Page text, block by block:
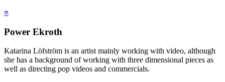
≡
Power Ekroth
Katarina Löfström is an artist mainly working with video, although
she has a background of working with three dimensional pieces as
well as directing pop videos and commercials.